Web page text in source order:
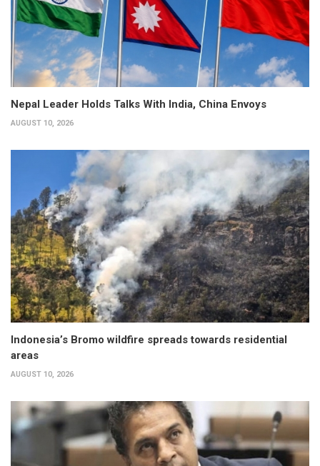
Nepal Leader Holds Talks With India, China Envoys
AUGUST 10, 2026
Indonesia’s Bromo wildfire spreads towards residential
areas
AUGUST 10, 2026